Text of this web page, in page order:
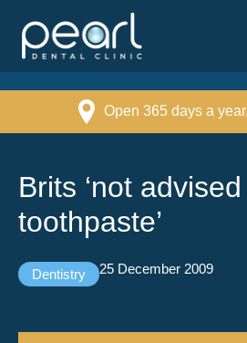
Open 365 days a
Brits ‘not
toothpaste’
Dentistry 25 December 2009